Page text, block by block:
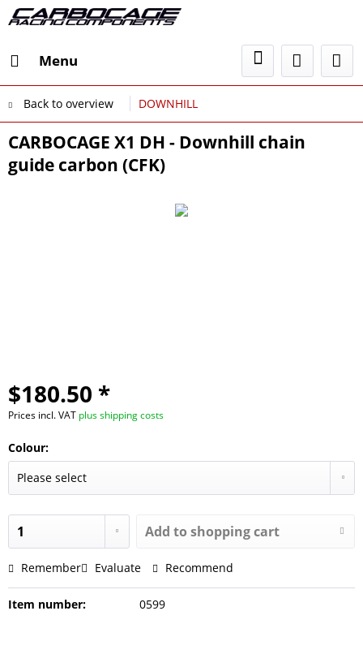
Menu
Back to overview DOWNHILL
CARBOCAGE X1 DH - Downhill chain
guide carbon (CFK)
$180.50 *
Prices incl. VAT plus shipping costs
Colour:
Add to shopping cart
Remember Evaluate Recommend
Item number: 0599